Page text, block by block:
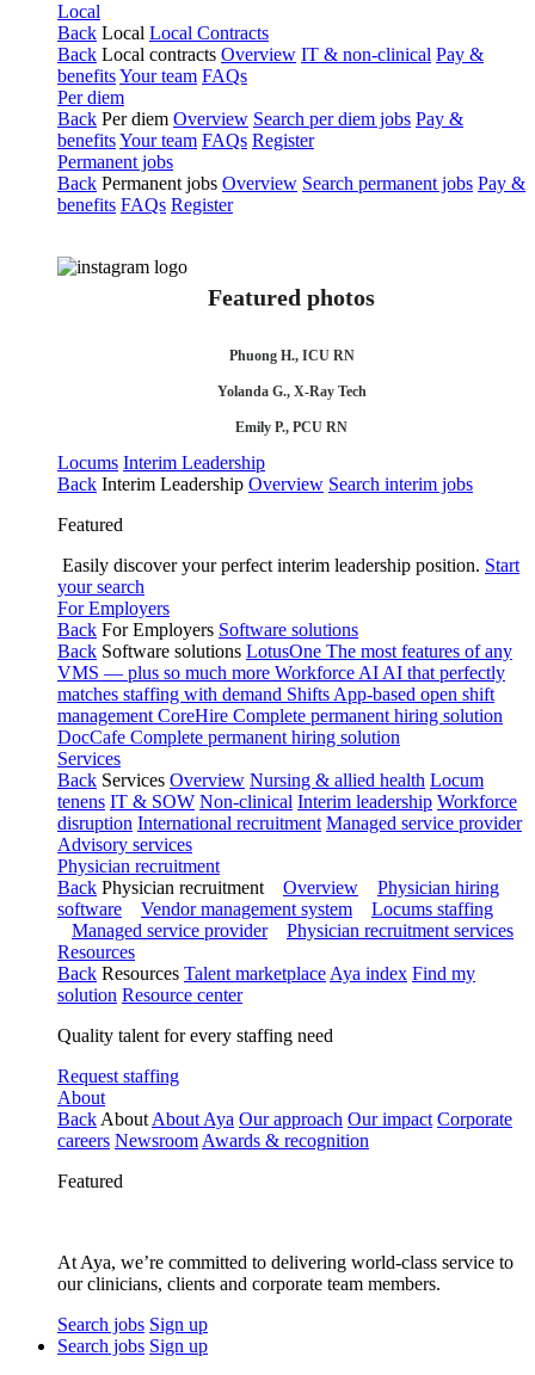
Local
Back Local Local Contracts
Back Local contracts Overview IT & non-clinical Pay &
benefitsYour team FAQs
Per diem
Back Per diem Overview Search per diem jobs Pay &
benefitsYour team FAQs Register
Permanent jobs
Back Permanent jobs Overview Search permanent jobs Pay &
benefits FAQs Register
Featured photos
Phuong H., ICU RN
Yolanda G., X-Ray Tech
Emily P., PCU RN
Locums Interim Leadership
Back Interim Leadership Overview Search interim jobs
Featured
Easily discover your perfect interim leadership position. Start
your search
For Employers
Back For Employers Software solutions
Back Software solutions LotusOne The most features of any
VMS — plus so much more Workforce AI AI that perfectly
matches staffing with demand Shifts App-based open shift
management CoreHire Complete permanent hiring solution
DocCafe Complete permanent hiring solution
Services
Back Services Overview Nursing & allied health Locum
tenens IT & SOW Non-clinical Interim leadership Workforce
disruption International recruitment Managed service provider
Advisory services
Physician recruitment
Back Physician recruitment Overview
Physician hiring
software
Vendor management system
Locums staffing
Managed service provider
Physician recruitment services
Resources
Back Resources Talent marketplace Aya index Find my
solution Resource center
Quality talent for every staffing need
Request staffing
About
Back About About Aya Our approach Our impact Corporate
careers Newsroom Awards & recognition
Featured
At Aya, we’re committed to delivering world-class service to
our clinicians, clients and corporate team members.
Search jobs Sign up
Search jobs Sign up